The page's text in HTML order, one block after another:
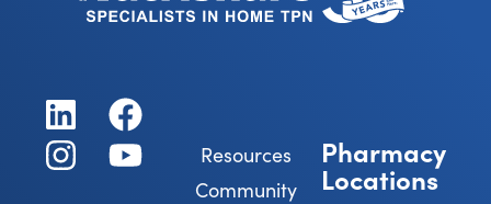
Resources
Community
Pharmacy
Locations